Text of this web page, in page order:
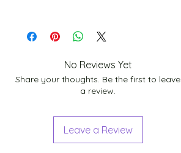
No Reviews Yet
Share your thoughts. Be the first to leave
a review.
Leave a Review